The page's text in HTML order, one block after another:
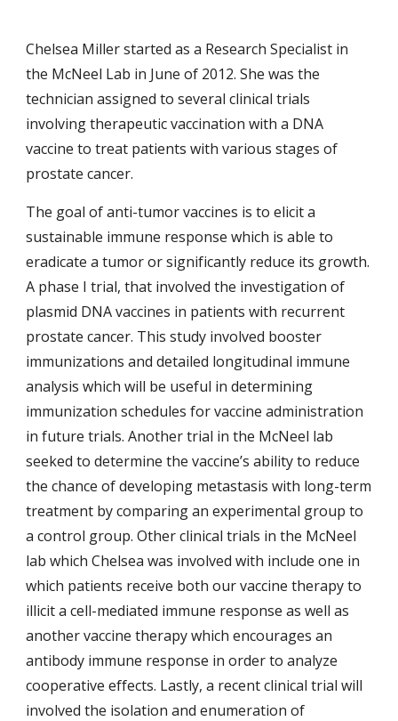
Chelsea Miller started as a Research Specialist in
the McNeel Lab in June of 2012. She was the
technician assigned to several clinical trials
involving therapeutic vaccination with a DNA
vaccine to treat patients with various stages of
prostate cancer.
The goal of anti-tumor vaccines is to elicit a
sustainable immune response which is able to
eradicate a tumor or significantly reduce its growth.
A phase I trial, that involved the investigation of
plasmid DNA vaccines in patients with recurrent
prostate cancer. This study involved booster
immunizations and detailed longitudinal immune
analysis which will be useful in determining
immunization schedules for vaccine administration
in future trials. Another trial in the McNeel lab
seeked to determine the vaccine’s ability to reduce
the chance of developing metastasis with long-term
treatment by comparing an experimental group to
a control group. Other clinical trials in the McNeel
lab which Chelsea was involved with include one in
which patients receive both our vaccine therapy to
illicit a cell-mediated immune response as well as
another vaccine therapy which encourages an
antibody immune response in order to analyze
cooperative effects. Lastly, a recent clinical trial will
involved the isolation and enumeration of